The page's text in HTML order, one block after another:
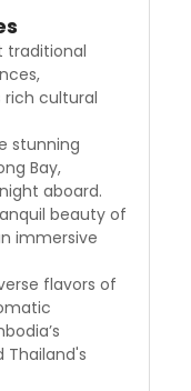
traditional
rich cultural
stunning
Bay,
aboard.
beauty of
immersive
flavors of
Thailand's